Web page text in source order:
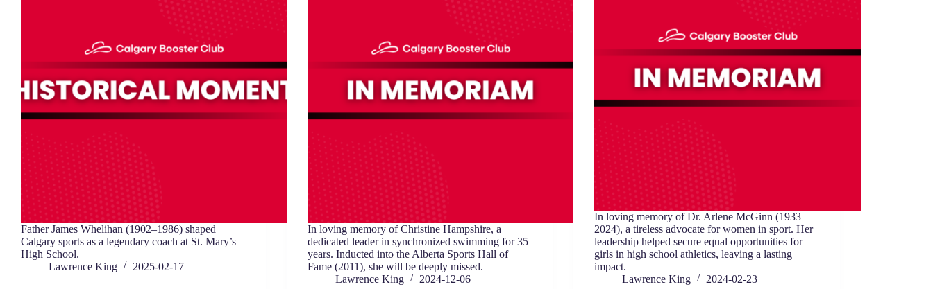
Father James Whelihan (1902–1986) shaped
Calgary sports as a legendary coach at St. Mary’s
High School.
Lawrence King
2025-02-17
In loving memory of Christine Hampshire, a
dedicated leader in synchronized swimming for 35
years. Inducted into the Alberta Sports Hall of
Fame (2011), she will be deeply missed.
Lawrence King
2024-12-06
In loving memory of Dr. Arlene McGinn (1933–
2024), a tireless advocate for women in sport. Her
leadership helped secure equal opportunities for
girls in high school athletics, leaving a lasting
impact.
Lawrence King
2024-02-23